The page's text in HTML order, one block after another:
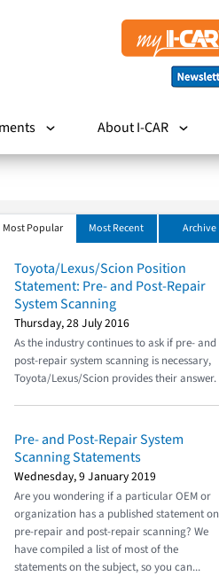
About I-CAR
Most Popular Most Recent Archive
Toyota/Lexus/Scion Position
Statement: Pre- and Post-Repair
System Scanning
Thursday, 28 July 2016
As the industry continues to ask if pre- and
post-repair system scanning is necessary,
Toyota/Lexus/Scion provides their answer.
Pre- and Post-Repair System
Scanning Statements
Wednesday, 9 January 2019
Are you wondering if a particular OEM or
organization has a published statement on
pre-repair and post-repair scanning? We
have compiled a list of most of the
statements on the subject, so you can...